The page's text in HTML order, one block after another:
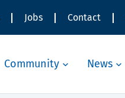
Jobs Contact
Community News